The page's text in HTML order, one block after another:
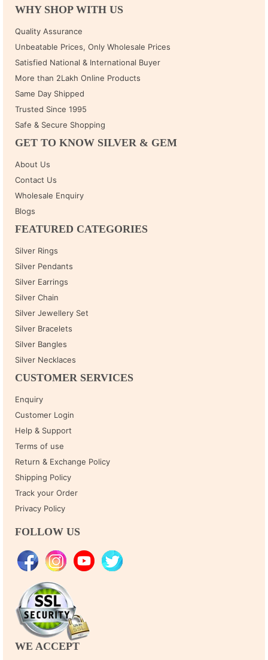
WHY SHOP WITH US
Quality Assurance
Unbeatable Prices, Only Wholesale Prices
Satisfied National & International Buyer
More than 2Lakh Online Products
Same Day Shipped
Trusted Since 1995
Safe & Secure Shopping
GET TO KNOW SILVER & GEM
About Us
Contact Us
Wholesale Enquiry
Blogs
FEATURED CATEGORIES
Silver Rings
Silver Pendants
Silver Earrings
Silver Chain
Silver Jewellery Set
Silver Bracelets
Silver Bangles
Silver Necklaces
CUSTOMER SERVICES
Enquiry
Customer Login
Help & Support
Terms of use
Return & Exchange Policy
Shipping Policy
Track your Order
Privacy Policy
FOLLOW US
WE ACCEPT